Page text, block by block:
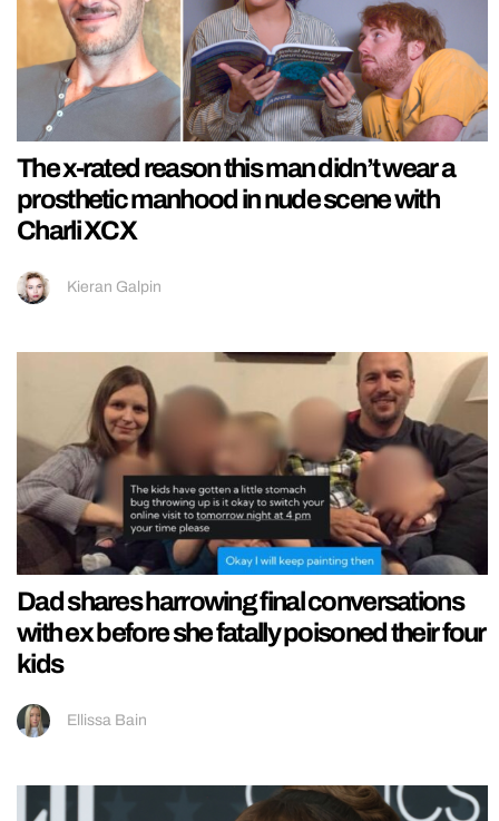
The x-rated reason this man didn’t wear a
prosthetic manhood in nude scene with
Charli XCX
Kieran Galpin
Dad shares harrowing final conversations
with ex before she fatally poisoned their four
kids
Ellissa Bain